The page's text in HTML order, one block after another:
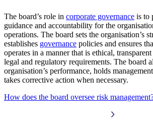
The board’s role in corporate governance is to
guidance and accountability for the
operations. The board sets the organisation’s
establishes governance policies and ensures
operates in a manner that is ethical,
legal and regulatory requirements. The board
organisation’s performance, holds
takes corrective action when necessary.
How does the board oversee risk